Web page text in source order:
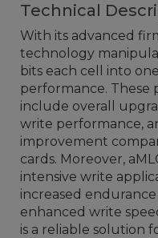
Technical
With its advanced
technology
bits each cell into
performance. These
include overall
write performance,
improvement
cards. Moreover,
intensive write
increased endurance
enhanced write
is a reliable solution